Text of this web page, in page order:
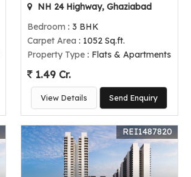
NH 24 Highway, Ghaziabad
Bedroom : 3 BHK
Carpet Area : 1052 Sq.ft.
Property Type : Flats & Apartments
1.49 Cr.
View Details Send Enquiry
REI1487820